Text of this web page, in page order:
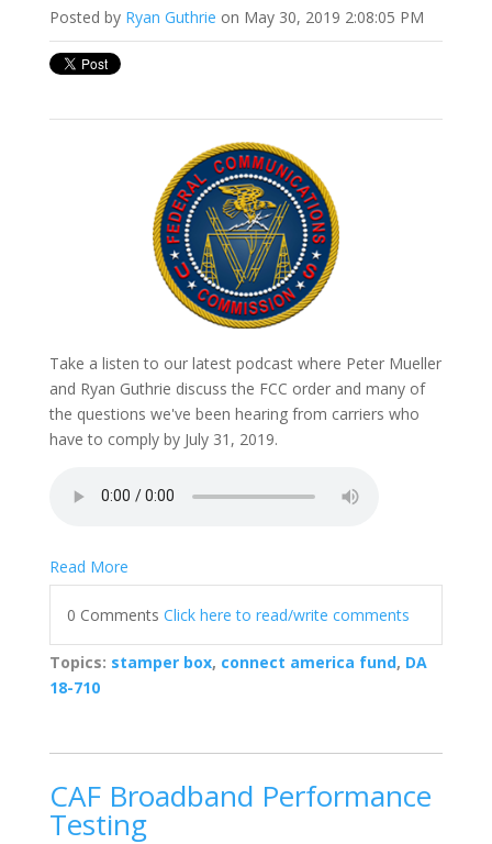
Posted by Ryan Guthrie on May 30, 2019 2:08:05 PM
Take a listen to our latest podcast where Peter Mueller
and Ryan Guthrie discuss the FCC order and many of
the questions we've been hearing from carriers who
have to comply by July 31, 2019.
Read More
0 Comments Click here to read/write comments
Topics: stamper box, connect america fund, DA
18-710
CAF Broadband Performance
Testing